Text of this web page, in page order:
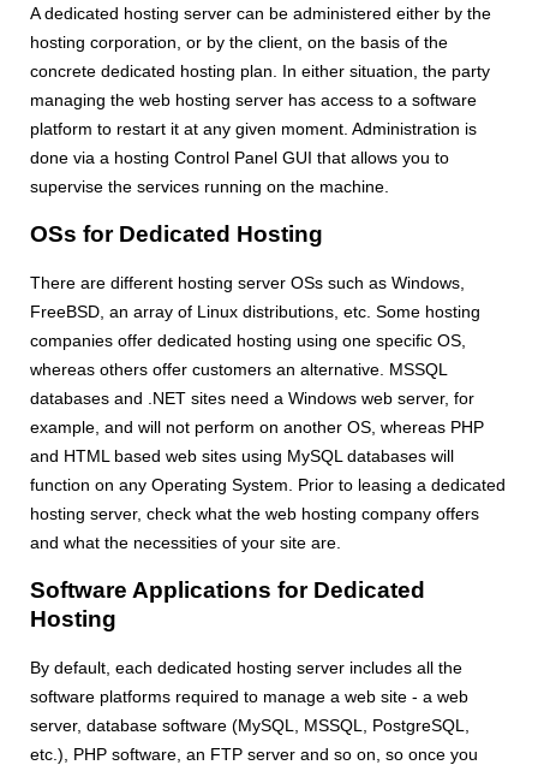
A dedicated hosting server can be administered either by the
hosting corporation, or by the client, on the basis of the
concrete dedicated hosting plan. In either situation, the party
managing the web hosting server has access to a software
platform to restart it at any given moment. Administration is
done via a hosting Control Panel GUI that allows you to
supervise the services running on the machine.
OSs for Dedicated Hosting
There are different hosting server OSs such as Windows,
FreeBSD, an array of Linux distributions, etc. Some hosting
companies offer dedicated hosting using one specific OS,
whereas others offer customers an alternative. MSSQL
databases and .NET sites need a Windows web server, for
example, and will not perform on another OS, whereas PHP
and HTML based web sites using MySQL databases will
function on any Operating System. Prior to leasing a dedicated
hosting server, check what the web hosting company offers
and what the necessities of your site are.
Software Applications for Dedicated
Hosting
By default, each dedicated hosting server includes all the
software platforms required to manage a web site - a web
server, database software (MySQL, MSSQL, PostgreSQL,
etc.), PHP software, an FTP server and so on, so once you